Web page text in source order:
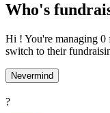
Who's
Hi ! You're managing 0
switch to their
Nevermind
?